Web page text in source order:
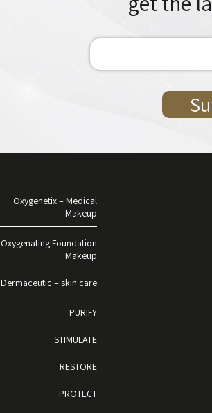
Oxygenetix – Medical
Makeup
Oxygenating Foundation
Makeup
Dermaceutic – skin care
PURIFY
STIMULATE
RESTORE
PROTECT